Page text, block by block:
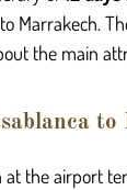
Marrakech.
the main
to
at the airport